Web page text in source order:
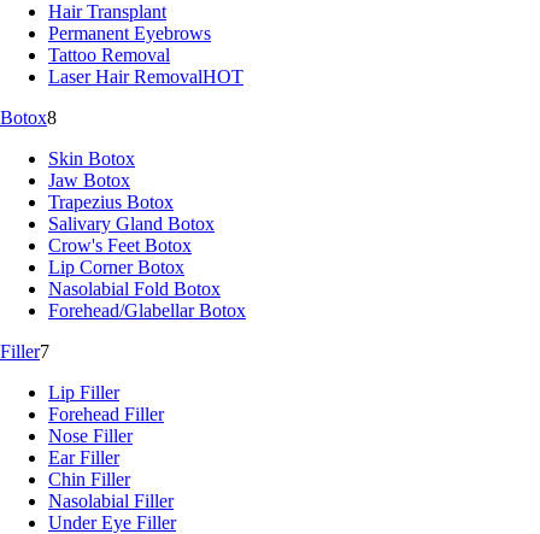
Hair Transplant
Permanent Eyebrows
Tattoo Removal
Laser Hair RemovalHOT
Botox8
Skin Botox
Jaw Botox
Trapezius Botox
Salivary Gland Botox
Crow's Feet Botox
Lip Corner Botox
Nasolabial Fold Botox
Forehead/Glabellar Botox
Filler7
Lip Filler
Forehead Filler
Nose Filler
Ear Filler
Chin Filler
Nasolabial Filler
Under Eye Filler